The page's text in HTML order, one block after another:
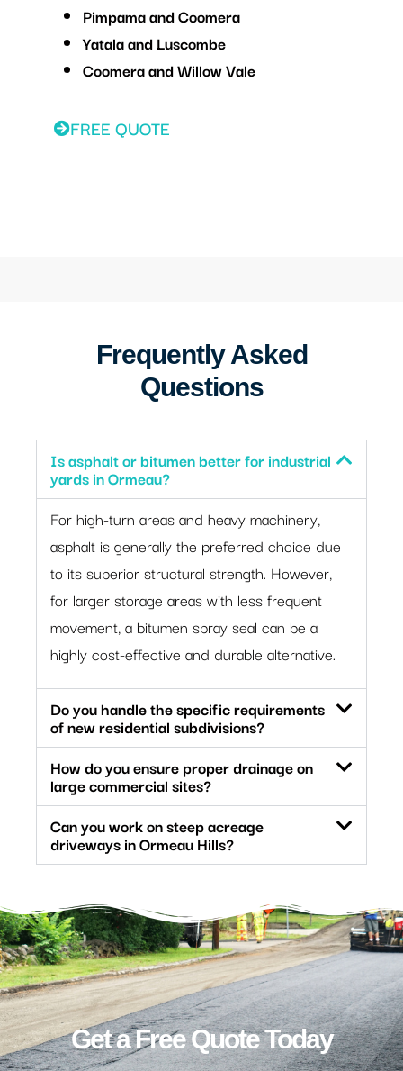
Pimpama and Coomera
Yatala and Luscombe
Coomera and Willow Vale
FREE QUOTE
Frequently Asked
Questions
Is asphalt or bitumen better for industrial
yards in Ormeau?
For high-turn areas and heavy machinery,
asphalt is generally the preferred choice due
to its superior structural strength. However,
for larger storage areas with less frequent
movement, a bitumen spray seal can be a
highly cost-effective and durable alternative.
Do you handle the specific requirements
of new residential subdivisions?
How do you ensure proper drainage on
large commercial sites?
Can you work on steep acreage
driveways in Ormeau Hills?
Get a Free Quote Today